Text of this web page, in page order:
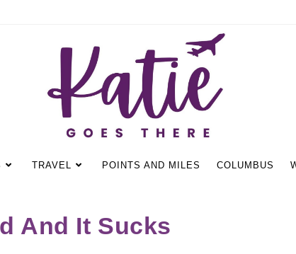
TRAVEL POINTS AND MILES COLUMBUS
And It Sucks